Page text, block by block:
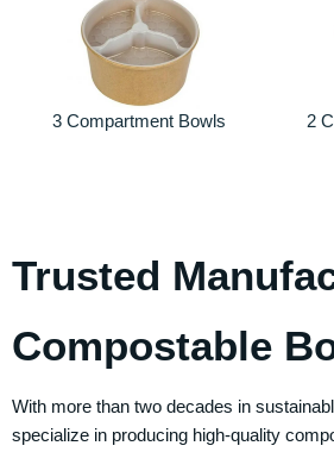
3 Compartment Bowls 2
Trusted
Compostable
With more than two decades in
specialize in producing high-quality